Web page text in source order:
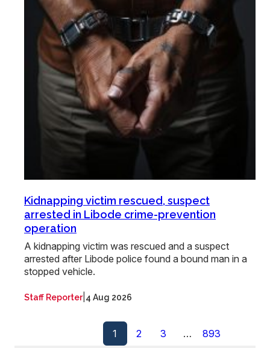
Kidnapping victim rescued, suspect
arrested in Libode crime-prevention
operation
A kidnapping victim was rescued and a suspect
arrested after Libode police found a bound man in a
stopped vehicle.
Staff Reporter| 4 Aug 2026
1 2 3 … 893